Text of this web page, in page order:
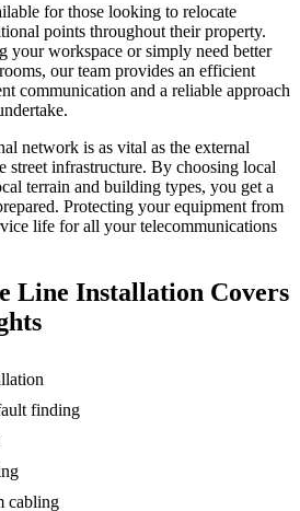
for those looking to relocate
points throughout their property.
your workspace or simply need better
our team provides an efficient
communication and a reliable approach
network is as vital as the external
street infrastructure. By choosing local
terrain and building types, you get a
Protecting your equipment from
life for all your telecommunications
Line Installation Covers
finding
cabling